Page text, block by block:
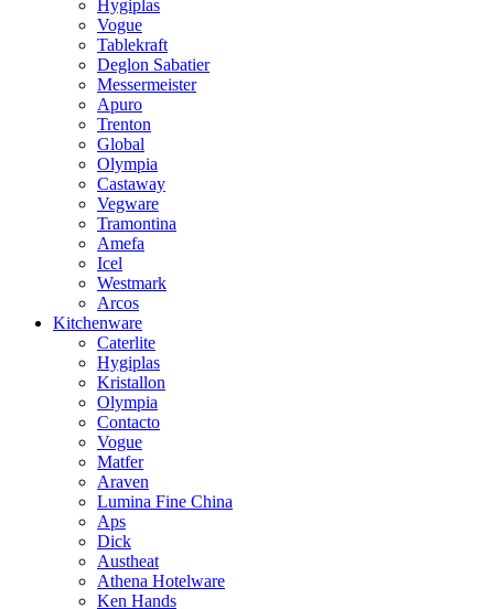
Hygiplas
Vogue
Tablekraft
Deglon Sabatier
Messermeister
Apuro
Trenton
Global
Olympia
Castaway
Vegware
Tramontina
Amefa
Icel
Westmark
Arcos
Kitchenware
Caterlite
Hygiplas
Kristallon
Olympia
Contacto
Vogue
Matfer
Araven
Lumina Fine China
Aps
Dick
Austheat
Athena Hotelware
Ken Hands